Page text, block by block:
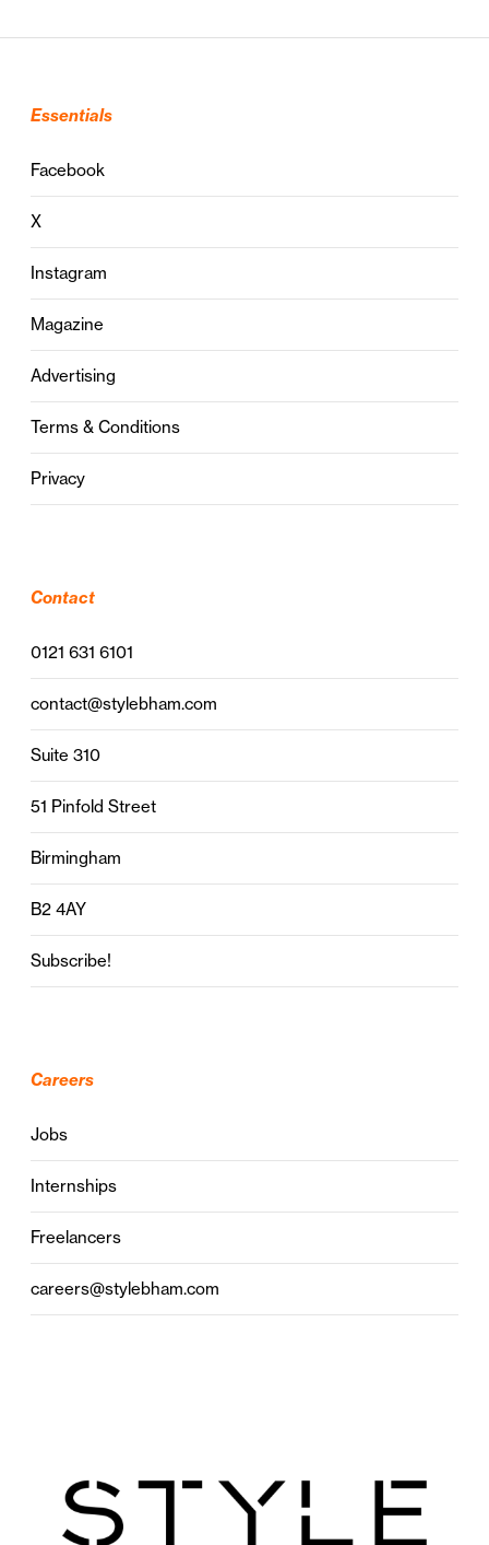
Essentials
Facebook
X
Instagram
Magazine
Advertising
Terms & Conditions
Privacy
Contact
0121 631 6101
contact@stylebham.com
Suite 310
51 Pinfold Street
Birmingham
B2 4AY
Subscribe!
Careers
Jobs
Internships
Freelancers
careers@stylebham.com